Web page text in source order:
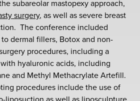
subareolar mastopexy approach,
surgery, as well as severe breast
The conference included
dermal fillers, Botox and non-
procedures, including a
hyaluronic acids, including
and Methyl Methacrylate Artefill.
procedures include the use of